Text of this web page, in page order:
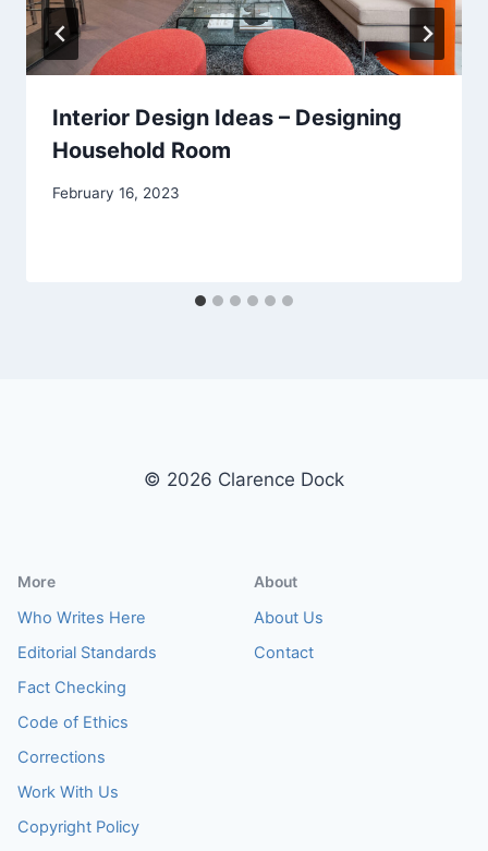
Interior Design Ideas – Designing
Household Room
February 16, 2023
© 2026 Clarence Dock
More
Who Writes Here
Editorial Standards
Fact Checking
Code of Ethics
Corrections
Work With Us
Copyright Policy
About
About Us
Contact